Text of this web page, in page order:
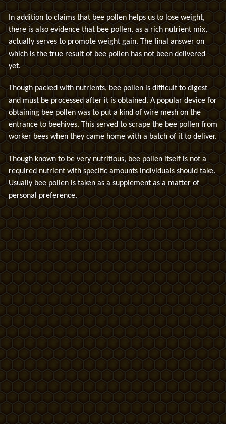
In addition to claims that bee pollen helps us to lose weight,
there is also evidence that bee pollen, as a rich nutrient mix,
actually serves to promote weight gain. The final answer on
which is the true result of bee pollen has not been delivered
yet.
Though packed with nutrients, bee pollen is difficult to digest
and must be processed after it is obtained. A popular device for
obtaining bee pollen was to put a kind of wire mesh on the
entrance to beehives. This served to scrape the bee pollen from
worker bees when they came home with a batch of it to deliver.
Though known to be very nutritious, bee pollen itself is not a
required nutrient with specific amounts individuals should take.
Usually bee pollen is taken as a supplement as a matter of
personal preference.